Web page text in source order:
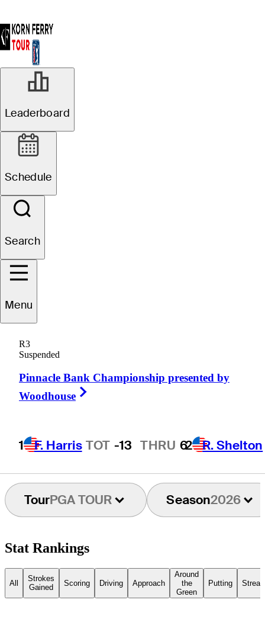
Leaderboard
Schedule
Search
Menu
R3
Suspended
Pinnacle Bank Championship presented by
Woodhouse
1 F. Harris TOT -13 THRU 62 R. Shelton
TourPGA TOUR Season2026
Stat Rankings
All
Strokes
Gained
Scoring Driving Approach
Around
the
Green
Putting